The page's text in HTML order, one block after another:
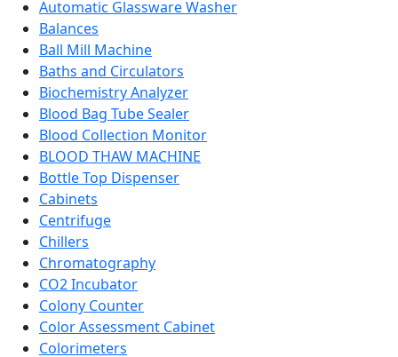
Automatic Glassware Washer
Balances
Ball Mill Machine
Baths and Circulators
Biochemistry Analyzer
Blood Bag Tube Sealer
Blood Collection Monitor
BLOOD THAW MACHINE
Bottle Top Dispenser
Cabinets
Centrifuge
Chillers
Chromatography
CO2 Incubator
Colony Counter
Color Assessment Cabinet
Colorimeters